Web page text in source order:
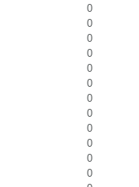
0
0
0
0
0
0
0
0
0
0
0
0